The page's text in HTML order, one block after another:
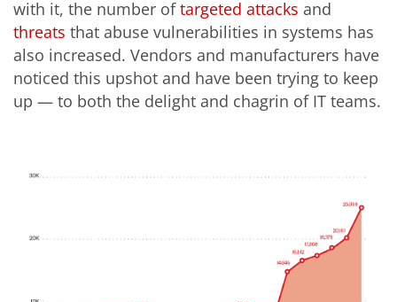
with it, the number oftargeted attacks and
threats that abuse vulnerabilities in systems has
also increased. Vendors and manufacturers have
noticed this upshot and have been trying to keep
up — to both the delight and chagrin of IT teams.